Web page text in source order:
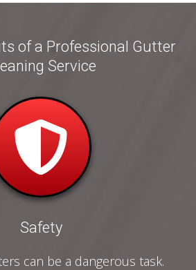
of a Professional Gutter
Service
Safety
can be a dangerous task.